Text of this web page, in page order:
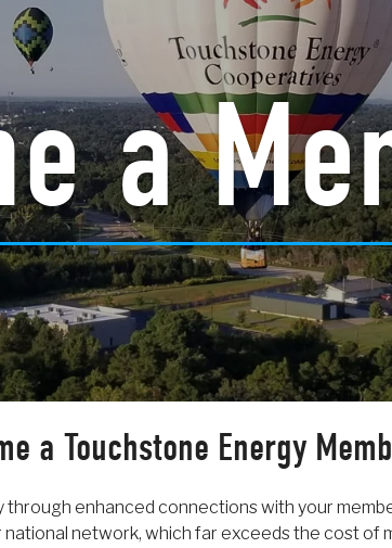
a
a Touchstone Energy
through enhanced connections with your
network, which far exceeds the cost of